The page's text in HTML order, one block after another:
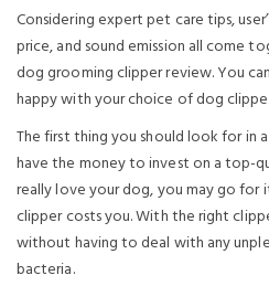
Considering expert pet care tips,
price, and sound emission all come
dog grooming clipper review. You
happy with your choice of dog
The first thing you should look for in
have the money to invest on a top-
really love your dog, you may go for
clipper costs you. With the right
without having to deal with any
bacteria.